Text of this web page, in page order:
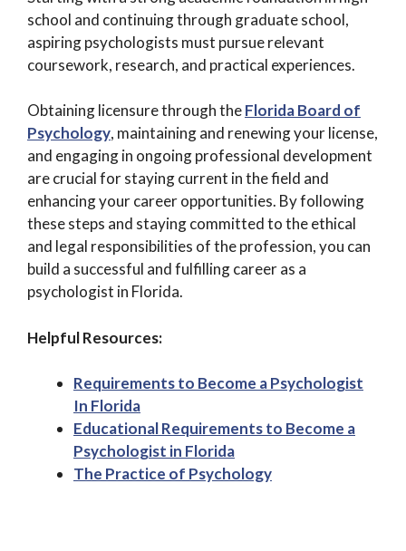
school and continuing through graduate school,
aspiring psychologists must pursue relevant
coursework, research, and practical experiences.
Obtaining licensure through theFlorida Board of
Psychology, maintaining and renewing your license,
and engaging in ongoing professional development
are crucial for staying current in the field and
enhancing your career opportunities. By following
these steps and staying committed to the ethical
and legal responsibilities of the profession, you can
build a successful and fulfilling career as a
psychologist in Florida.
Helpful Resources:
Requirements to Become a Psychologist
In Florida
Educational Requirements to Become a
Psychologist in Florida
The Practice of Psychology